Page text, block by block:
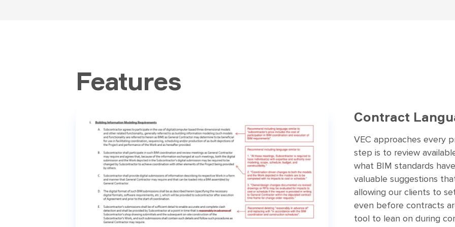
Features
Contract
VEC approaches every
step is to review
what BIM standards
valuable suggestions
allowing our clients to
even before contracts
tool to lean on during